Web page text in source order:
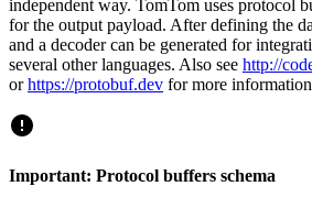
independent way. TomTom uses protocol
for the output payload. After defining the
and a decoder can be generated for
several other languages. Also see http://
orhttps://protobuf.dev for more
Important: Protocol buffers schema